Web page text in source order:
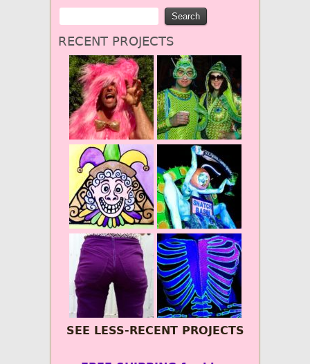
RECENT PROJECTS
SEE LESS-RECENT PROJECTS